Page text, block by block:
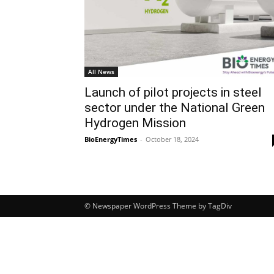
All News
Launch of pilot projects in steel
sector under the National Green
Hydrogen Mission
BioEnergyTimes - October 18, 2024
© Newspaper WordPress Theme by TagDiv